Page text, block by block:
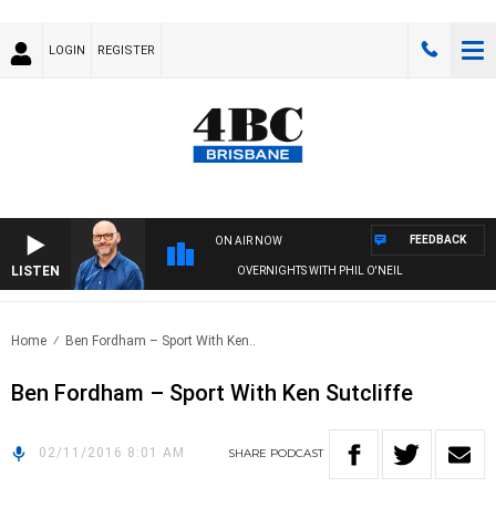
LOGIN REGISTER
LISTEN
ON AIR NOW
OVERNIGHTS WITH PHIL O'NEIL
FEEDBACK
Home Ben Fordham – Sport With Ken..
Ben Fordham – Sport With Ken Sutcliffe
02/11/2016 8:01 AM SHARE PODCAST